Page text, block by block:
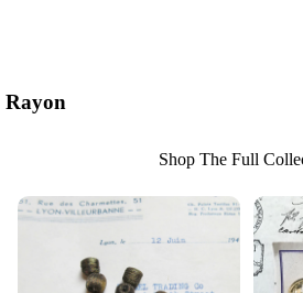
Rayon
Shop The Full